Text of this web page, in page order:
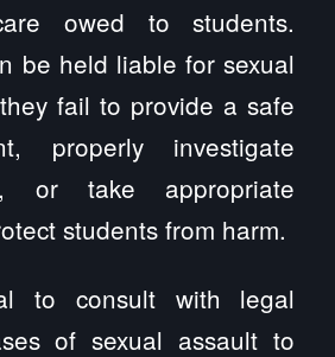
owed to students.
be held liable for sexual
fail to provide a safe
properly investigate
or take appropriate
students from harm.
to consult with legal
of sexual assault to